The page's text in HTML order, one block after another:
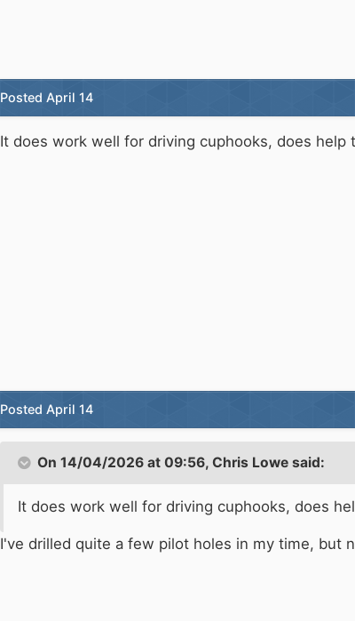
Posted April 14
It does work well for driving cuphooks, does help
Posted April 14
On 14/04/2026 at 09:56, Chris Lowe said:
It does work well for driving cuphooks, does
I've drilled quite a few pilot holes in my time, but